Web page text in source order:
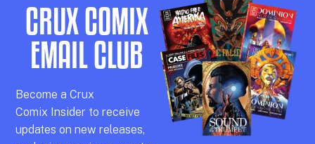
CRUX COMIX
EMAIL CLUB
Become aCrux
Comix Insider to receive
updates on new releases,